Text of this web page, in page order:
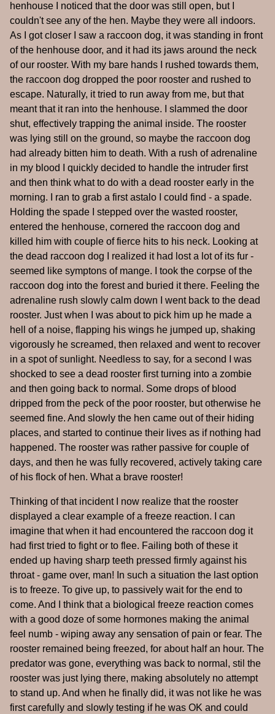
henhouse I noticed that the door was still open, but I
couldn't see any of the hen. Maybe they were all indoors.
As I got closer I saw a raccoon dog, it was standing in front
of the henhouse door, and it had its jaws around the neck
of our rooster. With my bare hands I rushed towards them,
the raccoon dog dropped the poor rooster and rushed to
escape. Naturally, it tried to run away from me, but that
meant that it ran into the henhouse. I slammed the door
shut, effectively trapping the animal inside. The rooster
was lying still on the ground, so maybe the raccoon dog
had already bitten him to death. With a rush of adrenaline
in my blood I quickly decided to handle the intruder first
and then think what to do with a dead rooster early in the
morning. I ran to grab a first astalo I could find - a spade.
Holding the spade I stepped over the wasted rooster,
entered the henhouse, cornered the raccoon dog and
killed him with couple of fierce hits to his neck. Looking at
the dead raccoon dog I realized it had lost a lot of its fur -
seemed like symptons of mange. I took the corpse of the
raccoon dog into the forest and buried it there. Feeling the
adrenaline rush slowly calm down I went back to the dead
rooster. Just when I was about to pick him up he made a
hell of a noise, flapping his wings he jumped up, shaking
vigorously he screamed, then relaxed and went to recover
in a spot of sunlight. Needless to say, for a second I was
shocked to see a dead rooster first turning into a zombie
and then going back to normal. Some drops of blood
dripped from the peck of the poor rooster, but otherwise he
seemed fine. And slowly the hen came out of their hiding
places, and started to continue their lives as if nothing had
happened. The rooster was rather passive for couple of
days, and then he was fully recovered, actively taking care
of his flock of hen. What a brave rooster!
Thinking of that incident I now realize that the rooster
displayed a clear example of a freeze reaction. I can
imagine that when it had encountered the raccoon dog it
had first tried to fight or to flee. Failing both of these it
ended up having sharp teeth pressed firmly against his
throat - game over, man! In such a situation the last option
is to freeze. To give up, to passively wait for the end to
come. And I think that a biological freeze reaction comes
with a good doze of some hormones making the animal
feel numb - wiping away any sensation of pain or fear. The
rooster remained being freezed, for about half an hour. The
predator was gone, everything was back to normal, stil the
rooster was just lying there, making absolutely no attempt
to stand up. And when he finally did, it was not like he was
first carefully and slowly testing if he was OK and could